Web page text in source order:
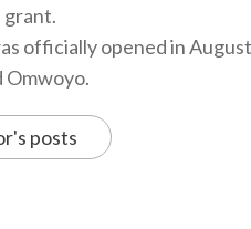
grant.
officially opened in
posts